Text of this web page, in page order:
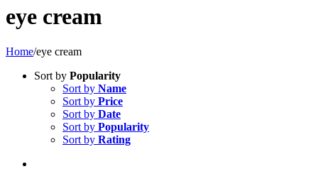
eye cream
Home/eye cream
Sort by Popularity
Sort by Name
Sort by Price
Sort by Date
Sort by Popularity
Sort by Rating